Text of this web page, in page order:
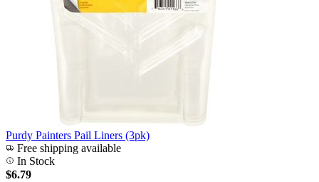
Purdy Painters Pail Liners (3pk)
Free shipping available
In Stock
$6.79